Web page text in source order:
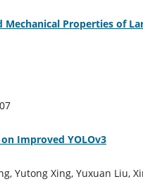
Properties of
Improved YOLOv3
Yutong Xing, Yuxuan Liu,